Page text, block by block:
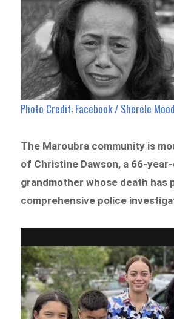
Photo Credit: Facebook / Sherele
The Maroubra community is
of Christine Dawson, a 66-
grandmother whose death has
comprehensive police